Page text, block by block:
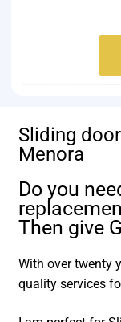
Sliding
Menora
Do you
Then give
With over twenty
quality services